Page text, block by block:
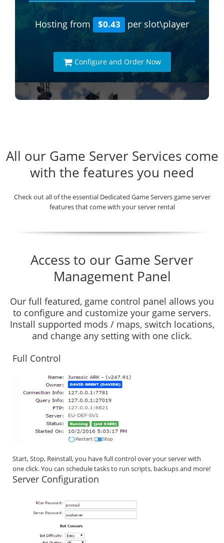
Hosting from $0.43 per slot\player
Configure and Order Now
All our Game Server Services come
with the features you need
Check out all of the essential Dedicated Game Servers game server
features that come with your server rental
Access to our Game Server
Management Panel
Our full featured, game control panel allows you
to configure and customize your game servers.
Install supported mods / maps, switch locations,
and change any setting with one click.
Full Control
Start, Stop, Reinstall, you have full control over your server with
one click. You can schedule tasks to run scripts, backups and more!
Server Configuration